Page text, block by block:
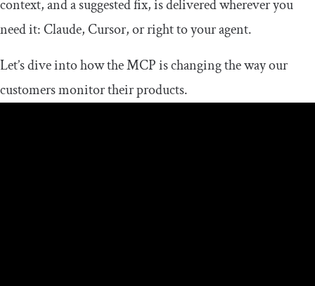
context, and a suggested fix, is delivered wherever you
need it: Claude, Cursor, or right to your agent.
Let’s dive into how the MCP is changing the way our
customers monitor their products.